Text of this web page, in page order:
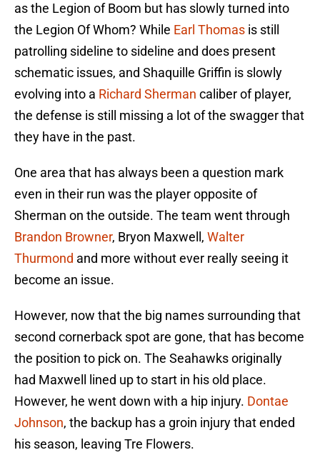
as the Legion of Boom but has slowly turned into
the Legion Of Whom? While Earl Thomas is still
patrolling sideline to sideline and does present
schematic issues, and Shaquille Griffin is slowly
evolving into a Richard Sherman caliber of player,
the defense is still missing a lot of the swagger that
they have in the past.
One area that has always been a question mark
even in their run was the player opposite of
Sherman on the outside. The team went through
Brandon Browner, Bryon Maxwell, Walter
Thurmond and more without ever really seeing it
become an issue.
However, now that the big names surrounding that
second cornerback spot are gone, that has become
the position to pick on. The Seahawks originally
had Maxwell lined up to start in his old place.
However, he went down with a hip injury. Dontae
Johnson, the backup has a groin injury that ended
his season, leaving Tre Flowers.